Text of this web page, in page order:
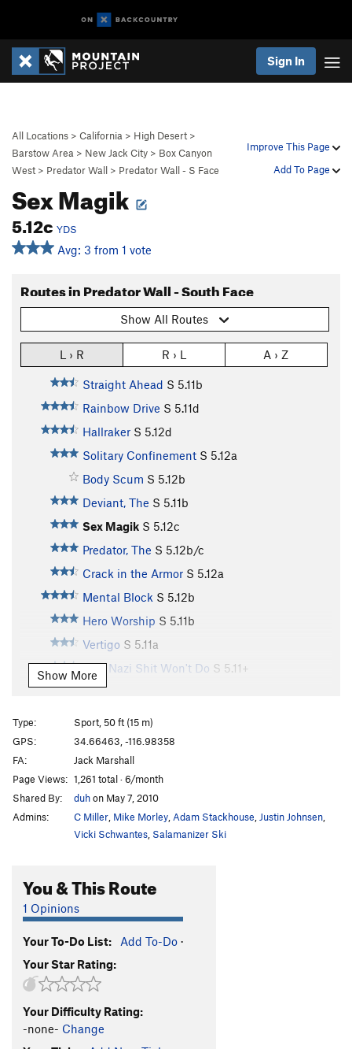
Sign In
Improve This Page
Add To Page
All Locations > California > High Desert >
Barstow Area > New Jack City > Box Canyon
West > Predator Wall > Predator Wall - S Face
Sex Magik
5.12c YDS
Avg: 3 from 1 vote
Routes in Predator Wall - South Face
Show All Routes
L › R R › L A › Z
Straight Ahead S 5.11b
Rainbow Drive S 5.11d
Hallraker S 5.12d
Solitary Confinement S 5.12a
Body Scum S 5.12b
Deviant, The S 5.11b
Sex Magik S 5.12c
Predator, The S 5.12b/c
Crack in the Armor S 5.12a
Mental Block S 5.12b
Hero Worship S 5.11b
Vertigo S 5.11a
This Nazi Shit Won't Do S 5.11+
Easy Prey
Bonus Fat
S5.11b
Order Wrong?Sort Routes
Show More
Type:
Sport, 50 ft (15 m)
GPS:
34.66463, -116.98358
FA:
Jack Marshall
Page Views: 1,261 total · 6/month
Shared By:
duhon May 7, 2010
Admins:
C Miller Mike Morley Adam Stackhouse Justin Johnsen
Vicki Schwantes Salamanizer Ski
You & This Route
1 Opinions
Your To-Do List: Add To-Do ·
Your Star Rating:
Your Difficulty Rating:
-none- Change